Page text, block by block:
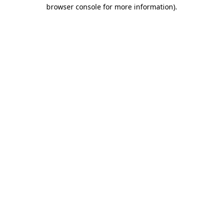
browser console for more information).